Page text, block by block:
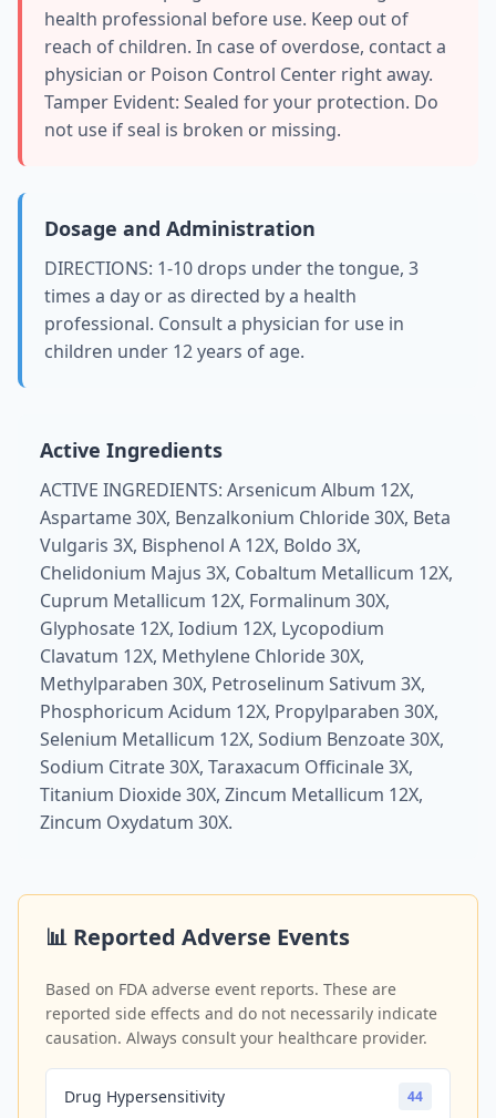
health professional before use. Keep out of
reach of children. In case of overdose, contact a
physician or Poison Control Center right away.
Tamper Evident: Sealed for your protection. Do
not use if seal is broken or missing.
Dosage and Administration
DIRECTIONS: 1-10 drops under the tongue, 3
times a day or as directed by a health
professional. Consult a physician for use in
children under 12 years of age.
Active Ingredients
ACTIVE INGREDIENTS: Arsenicum Album 12X,
Aspartame 30X, Benzalkonium Chloride 30X, Beta
Vulgaris 3X, Bisphenol A 12X, Boldo 3X,
Chelidonium Majus 3X, Cobaltum Metallicum 12X,
Cuprum Metallicum 12X, Formalinum 30X,
Glyphosate 12X, Iodium 12X, Lycopodium
Clavatum 12X, Methylene Chloride 30X,
Methylparaben 30X, Petroselinum Sativum 3X,
Phosphoricum Acidum 12X, Propylparaben 30X,
Selenium Metallicum 12X, Sodium Benzoate 30X,
Sodium Citrate 30X, Taraxacum Officinale 3X,
Titanium Dioxide 30X, Zincum Metallicum 12X,
Zincum Oxydatum 30X.
📊 Reported Adverse Events
Based on FDA adverse event reports. These are
reported side effects and do not necessarily indicate
causation. Always consult your healthcare provider.
Drug Hypersensitivity 44